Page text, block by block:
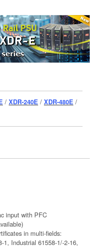
/ XDR-240E / XDR-480E /
input with PFC
in multi-fields:
1, Industrial 61558-1/-2-16,